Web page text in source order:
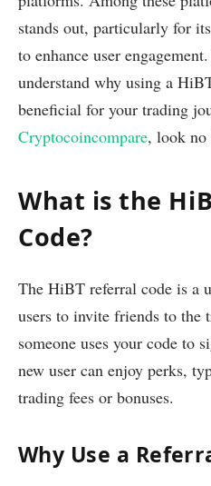
stands out, particularly for
to enhance user
understand why using a
beneficial for your trading
Cryptocoincompare, look no
What is the
Code?
The HiBT referral code is a
users to invite friends to the
someone uses your code to
new user can enjoy perks,
trading fees or bonuses.
Why Use a